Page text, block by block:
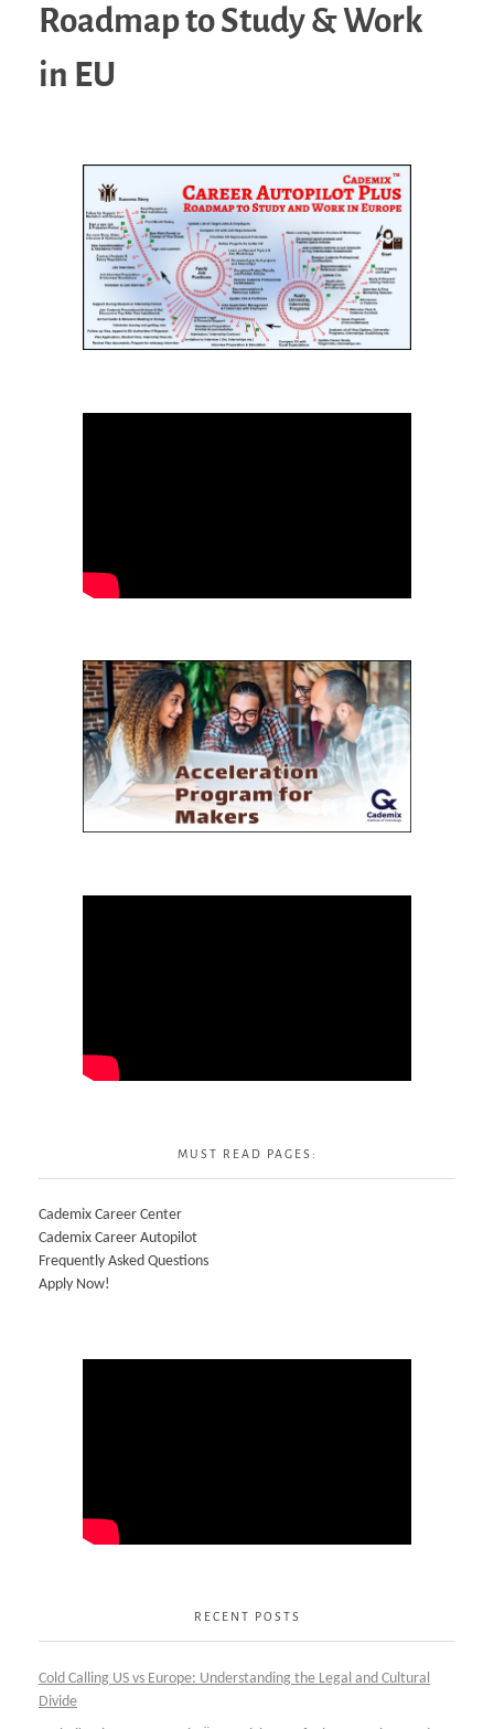
Roadmap to Study & Work
in EU
MUST READ PAGES:
Cademix Career Center
Cademix Career Autopilot
Frequently Asked Questions
Apply Now!
RECENT POSTS
Cold Calling US vs Europe: Understanding the Legal and Cultural
Divide